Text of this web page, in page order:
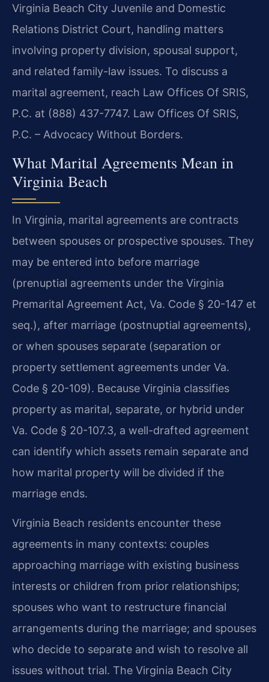
Virginia Beach City Juvenile and Domestic
Relations District Court, handling matters
involving property division, spousal support,
and related family-law issues. To discuss a
marital agreement, reach Law Offices Of SRIS,
P.C. at (888) 437-7747. Law Offices Of SRIS,
P.C. – Advocacy Without Borders.
What Marital Agreements Mean in
Virginia Beach
In Virginia, marital agreements are contracts
between spouses or prospective spouses. They
may be entered into before marriage
(prenuptial agreements under the Virginia
Premarital Agreement Act, Va. Code § 20-147 et
seq.), after marriage (postnuptial agreements),
or when spouses separate (separation or
property settlement agreements under Va.
Code § 20-109). Because Virginia classifies
property as marital, separate, or hybrid under
Va. Code § 20-107.3, a well-drafted agreement
can identify which assets remain separate and
how marital property will be divided if the
marriage ends.
Virginia Beach residents encounter these
agreements in many contexts: couples
approaching marriage with existing business
interests or children from prior relationships;
spouses who want to restructure financial
arrangements during the marriage; and spouses
who decide to separate and wish to resolve all
issues without trial. The Virginia Beach City